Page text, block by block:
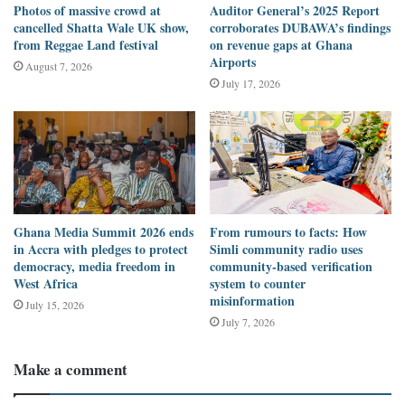
digital environment for civic engagement in Ghana and beyond.
Project details
available in English, where users gain access to information from
reliable election information sources. The rationale is todirect
people to trusted information and invest in Media Literacy.
Photos of massive crowd at
cancelled Shatta Wale UK show,
from Reggae Land festival
August 7, 2026
Auditor General’s 2025 Report
corroborates DUBAWA’s findings
on revenue gaps at Ghana
Airports
July 17, 2026
Ghana Media Summit 2026 ends
in Accra with pledges to protect
democracy, media freedom in
West Africa
July 15, 2026
From rumours to facts: How
Simli community radio uses
community-based verification
system to counter
misinformation
July 7, 2026
Make a comment